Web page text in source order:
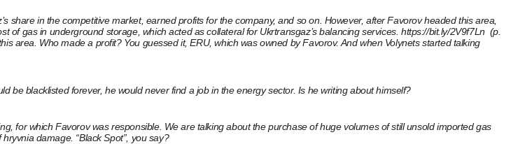
share in the competitive market, earned profits for the company, and so on. However, after Favorov headed this area,
gas in underground storage, which acted as collateral for Ukrtransgaz’s balancing services. https://bit.ly/2V9f7Ln (p.
area. Who made a profit? You guessed it, ERU, which was owned by Favorov. And when Volynets started talking
be blacklisted forever, he would never find a job in the energy sector. Is he writing about himself?
for which Favorov was responsible. We are talking about the purchase of huge volumes of still unsold imported gas
damage. “Black Spot”, you say?